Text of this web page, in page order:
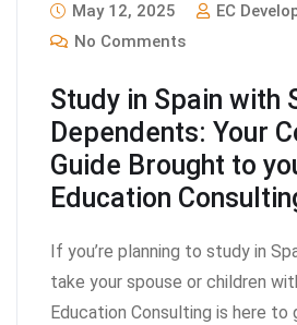
May 12, 2025
EC
No Comments
Study in Spain with
Dependents: Your
Guide Brought to
Education
If you’re planning to study in
take your spouse or children
Education Consulting is here to